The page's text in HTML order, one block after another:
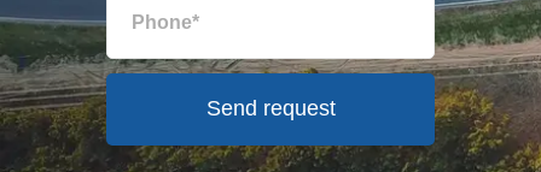
Send request